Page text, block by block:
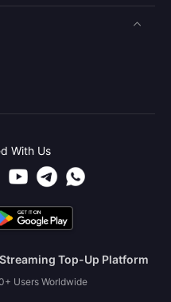
With Us
Top-Up Platform
Users Worldwide